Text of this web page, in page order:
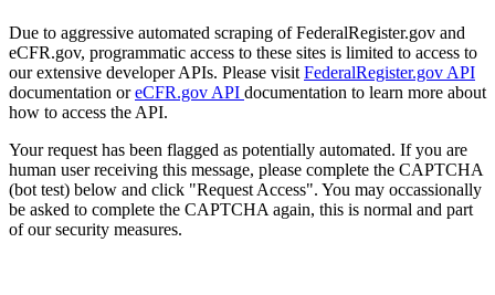
Due to aggressive automated scraping of FederalRegister.gov and
eCFR.gov, programmatic access to these sites is limited to access to
our extensive developer APIs. Please visit FederalRegister.gov API
documentation oreCFR.gov API documentation to learn more about
how to access the API.
Your request has been flagged as potentially automated. If you are
human user receiving this message, please complete the CAPTCHA
(bot test) below and click "Request Access". You may occassionally
be asked to complete the CAPTCHA again, this is normal and part
of our security measures.